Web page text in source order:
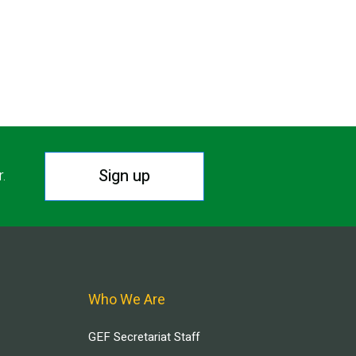
Sign up
Who We Are
GEF Secretariat Staff